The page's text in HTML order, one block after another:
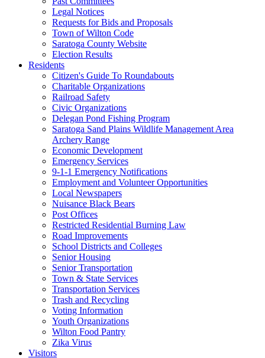
Legal Notices
Requests for Bids and Proposals
Town of Wilton Code
Saratoga County Website
Election Results
Residents
Citizen's Guide To Roundabouts
Charitable Organizations
Railroad Safety
Civic Organizations
Delegan Pond Fishing Program
Saratoga Sand Plains Wildlife Management Area
Archery Range
Economic Development
Emergency Services
9-1-1 Emergency Notifications
Employment and Volunteer Opportunities
Local Newspapers
Nuisance Black Bears
Post Offices
Restricted Residential Burning Law
Road Improvements
School Districts and Colleges
Senior Housing
Senior Transportation
Town & State Services
Transportation Services
Trash and Recycling
Voting Information
Youth Organizations
Wilton Food Pantry
Zika Virus
Visitors